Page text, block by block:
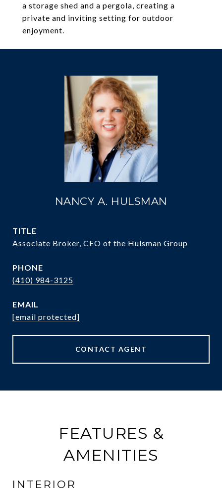
a storage shed and a pergola, creating a
private and inviting setting for outdoor
enjoyment.
NANCY A. HULSMAN
TITLE
Associate Broker, CEO of the Hulsman Group
PHONE
(410) 984-3125
EMAIL
[email protected]
CONTACT AGENT
FEATURES &
AMENITIES
INTERIOR